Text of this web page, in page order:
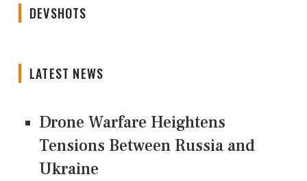
DEVSHOTS
LATEST NEWS
Drone Warfare Heightens
Tensions Between Russia and
Ukraine